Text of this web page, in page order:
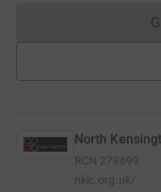
North
RCN 279699
nklc.org.uk/